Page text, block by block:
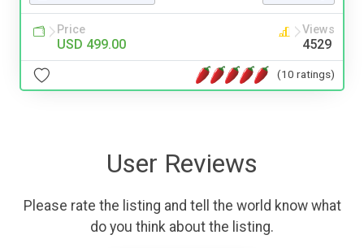
Price
USD 499.00
Views
4529
(10 ratings)
User Reviews
Please rate the listing and tell the world know what
do you think about the listing.